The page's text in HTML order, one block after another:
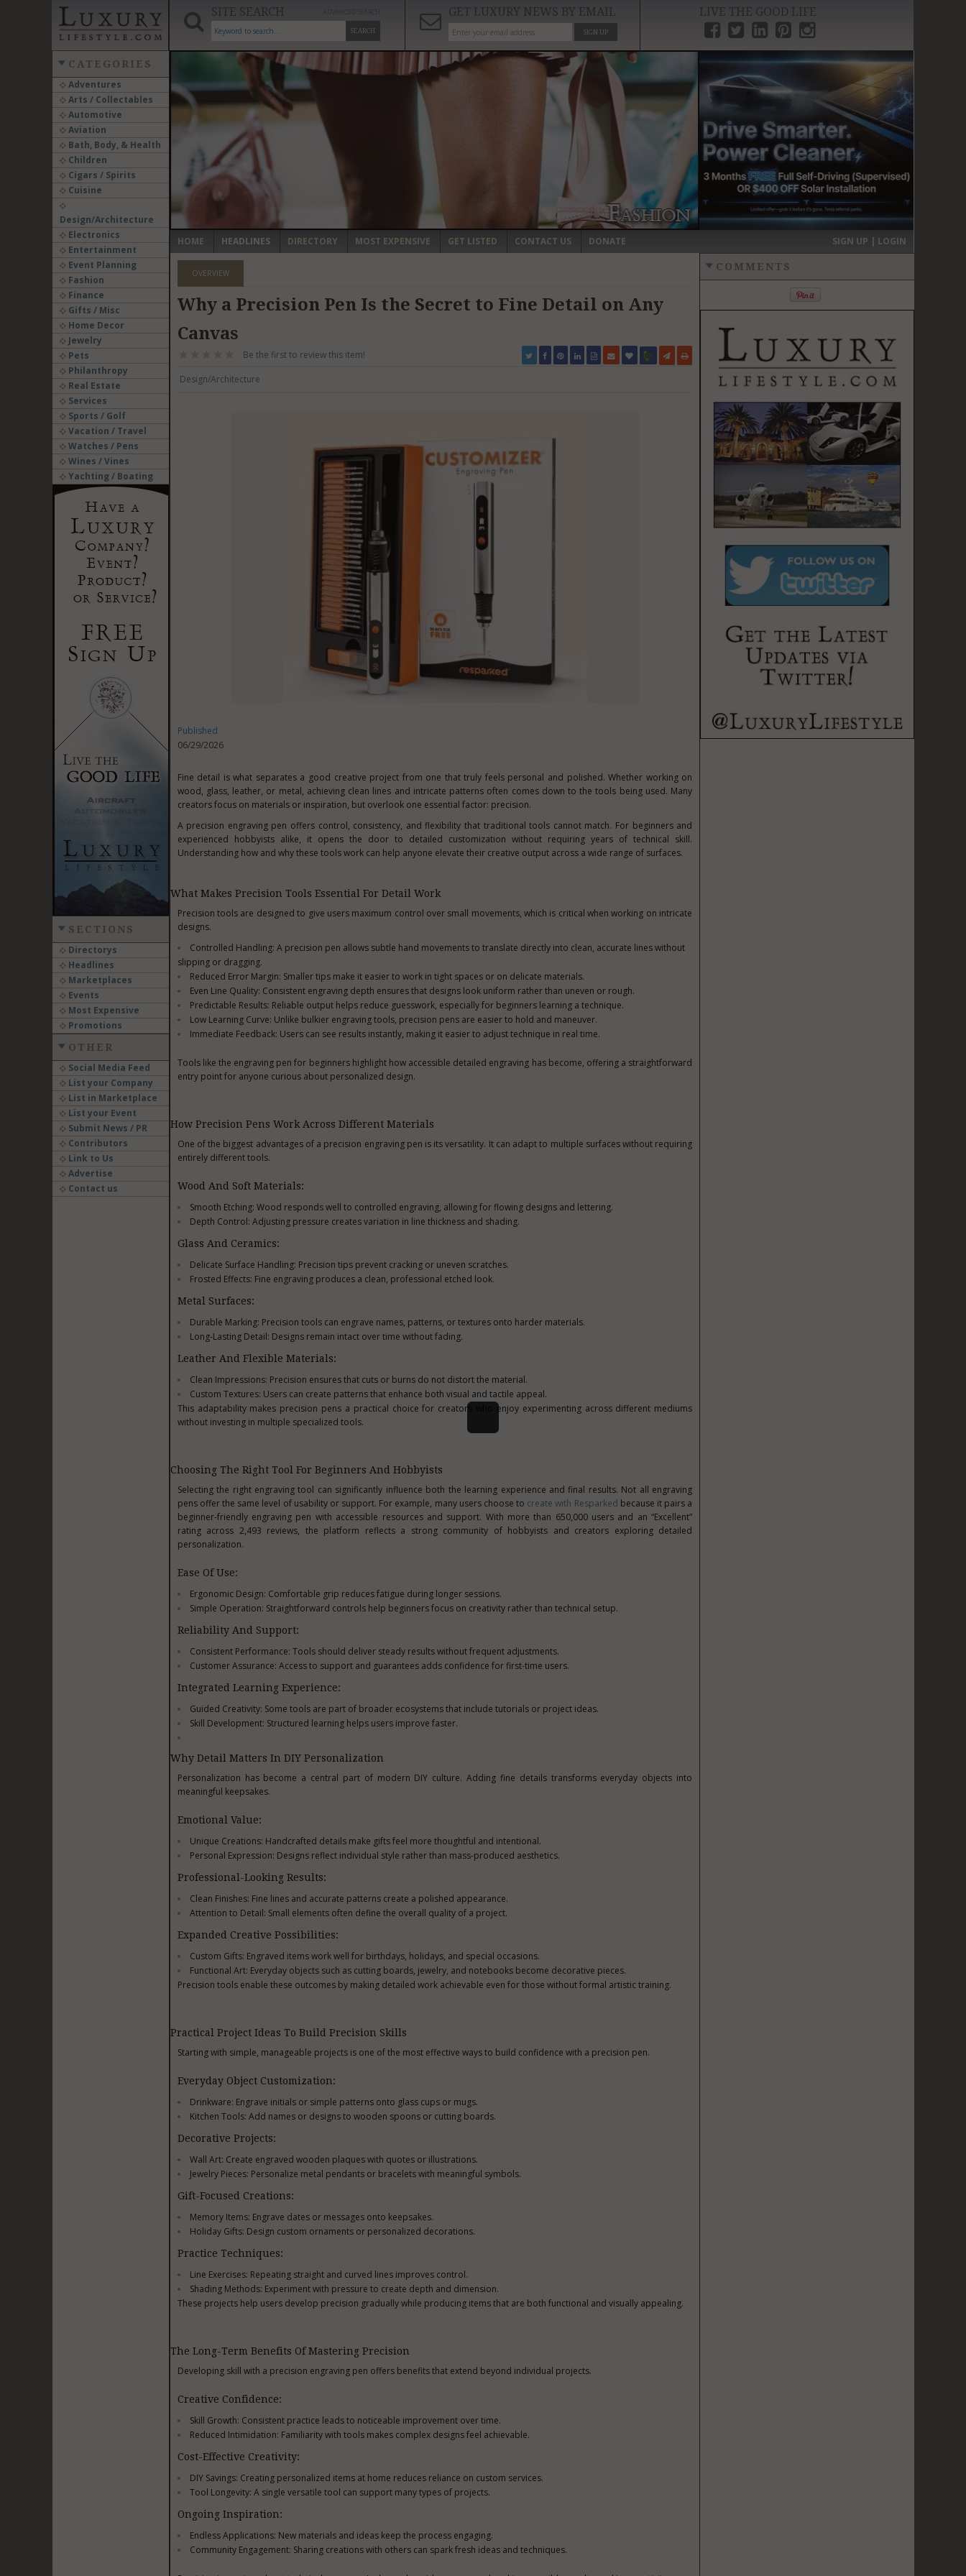
SITE SEARCH
SEARCH
GET LUXURY NEWS BY EMAIL
SIGN UP
LIVE THE GOOD LIFE
CATEGORIES
Adventures
Arts / Collectables
Automotive
Aviation
Bath, Body, & Health
Children
Cigars / Spirits
Cuisine
Design/Architecture
Electronics
Entertainment
Event Planning
Fashion
Finance
Gifts / Misc
Home Decor
Jewelry
Pets
Philanthropy
Real Estate
Services
Sports / Golf
Vacation / Travel
Watches / Pens
Wines / Vines
Yachting / Boating
SECTIONS
Directorys
Headlines
Marketplaces
Events
Most Expensive
Promotions
OTHER
Social Media Feed
List your Company
List in Marketplace
List your Event
Submit News / PR
Contributors
Link to Us
Advertise
Contact us
‹ ›
HOME HEADLINES DIRECTORY MOST EXPENSIVE GET LISTED CONTACT US DONATE SIGN UP | LOGIN
OVERVIEW
Why a Precision Pen Is the Secret to Fine Detail on Any
Canvas
Be the first to review this item!
Design/Architecture
Published
06/29/2026
Fine detail is what separates a good creative project from one that truly feels personal and polished. Whether working on
wood, glass, leather, or metal, achieving clean lines and intricate patterns often comes down to the tools being used. Many
creators focus on materials or inspiration, but overlook one essential factor: precision.
A precision engraving pen offers control, consistency, and flexibility that traditional tools cannot match. For beginners and
experienced hobbyists alike, it opens the door to detailed customization without requiring years of technical skill.
Understanding how and why these tools work can help anyone elevate their creative output across a wide range of surfaces.
What Makes Precision Tools Essential For Detail Work
Precision tools are designed to give users maximum control over small movements, which is critical when working on intricate
designs.
Controlled Handling: A precision pen allows subtle hand movements to translate directly into clean, accurate lines without
slipping or dragging.
Reduced Error Margin: Smaller tips make it easier to work in tight spaces or on delicate materials.
Even Line Quality: Consistent engraving depth ensures that designs look uniform rather than uneven or rough.
Predictable Results: Reliable output helps reduce guesswork, especially for beginners learning a technique.
Low Learning Curve: Unlike bulkier engraving tools, precision pens are easier to hold and maneuver.
Immediate Feedback: Users can see results instantly, making it easier to adjust technique in real time.
Tools like the engraving pen for beginners highlight how accessible detailed engraving has become, offering a straightforward
entry point for anyone curious about personalized design.
How Precision Pens Work Across Different Materials
One of the biggest advantages of a precision engraving pen is its versatility. It can adapt to multiple surfaces without requiring
entirely different tools.
Wood And Soft Materials:
Smooth Etching: Wood responds well to controlled engraving, allowing for flowing designs and lettering.
Depth Control: Adjusting pressure creates variation in line thickness and shading.
Glass And Ceramics:
Delicate Surface Handling: Precision tips prevent cracking or uneven scratches.
Frosted Effects: Fine engraving produces a clean, professional etched look.
Metal Surfaces:
Durable Marking: Precision tools can engrave names, patterns, or textures onto harder materials.
Long-Lasting Detail: Designs remain intact over time without fading.
Leather And Flexible Materials:
Clean Impressions: Precision ensures that cuts or burns do not distort the material.
Custom Textures: Users can create patterns that enhance both visual and tactile appeal.
This adaptability makes precision pens a practical choice for creators who enjoy experimenting across different mediums
without investing in multiple specialized tools.
Choosing The Right Tool For Beginners And Hobbyists
Selecting the right engraving tool can significantly influence both the learning experience and final results. Not all engraving
pens offer the same level of usability or support. For example, many users choose to create with Resparked because it pairs a
beginner-friendly engraving pen with accessible resources and support. With more than 650,000 users and an “Excellent”
rating across 2,493 reviews, the platform reflects a strong community of hobbyists and creators exploring detailed
personalization.
Ease Of Use:
Ergonomic Design: Comfortable grip reduces fatigue during longer sessions.
Simple Operation: Straightforward controls help beginners focus on creativity rather than technical setup.
Reliability And Support:
Consistent Performance: Tools should deliver steady results without frequent adjustments.
Customer Assurance: Access to support and guarantees adds confidence for first-time users.
Integrated Learning Experience:
Guided Creativity: Some tools are part of broader ecosystems that include tutorials or project ideas.
Skill Development: Structured learning helps users improve faster.
Why Detail Matters In DIY Personalization
Personalization has become a central part of modern DIY culture. Adding fine details transforms everyday objects into
meaningful keepsakes.
Emotional Value:
Unique Creations: Handcrafted details make gifts feel more thoughtful and intentional.
Personal Expression: Designs reflect individual style rather than mass-produced aesthetics.
Professional-Looking Results:
Clean Finishes: Fine lines and accurate patterns create a polished appearance.
Attention to Detail: Small elements often define the overall quality of a project.
Expanded Creative Possibilities:
Custom Gifts: Engraved items work well for birthdays, holidays, and special occasions.
Functional Art: Everyday objects such as cutting boards, jewelry, and notebooks become decorative pieces.
Precision tools enable these outcomes by making detailed work achievable even for those without formal artistic training.
Practical Project Ideas To Build Precision Skills
Starting with simple, manageable projects is one of the most effective ways to build confidence with a precision pen.
Everyday Object Customization:
Drinkware: Engrave initials or simple patterns onto glass cups or mugs.
Kitchen Tools: Add names or designs to wooden spoons or cutting boards.
Decorative Projects:
Wall Art: Create engraved wooden plaques with quotes or illustrations.
Jewelry Pieces: Personalize metal pendants or bracelets with meaningful symbols.
Gift-Focused Creations:
Memory Items: Engrave dates or messages onto keepsakes.
Holiday Gifts: Design custom ornaments or personalized decorations.
Practice Techniques:
Line Exercises: Repeating straight and curved lines improves control.
Shading Methods: Experiment with pressure to create depth and dimension.
These projects help users develop precision gradually while producing items that are both functional and visually appealing.
The Long-Term Benefits Of Mastering Precision
Developing skill with a precision engraving pen offers benefits that extend beyond individual projects.
Creative Confidence:
Skill Growth: Consistent practice leads to noticeable improvement over time.
Reduced Intimidation: Familiarity with tools makes complex designs feel achievable.
Cost-Effective Creativity:
DIY Savings: Creating personalized items at home reduces reliance on custom services.
Tool Longevity: A single versatile tool can support many types of projects.
Ongoing Inspiration:
Endless Applications: New materials and ideas keep the process engaging.
Community Engagement: Sharing creations with others can spark fresh ideas and techniques.
COMMENTS